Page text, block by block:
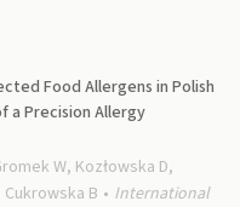
Food Allergens in Polish
a Precision Allergy
W, Kozłowska D,
Cukrowska B
International